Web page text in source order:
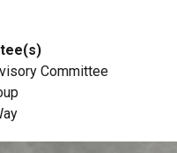
Committee